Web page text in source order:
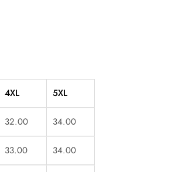
4XL 5XL
32.00 34.00
33.00 34.00